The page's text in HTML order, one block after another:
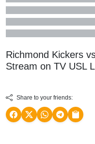
Richmond Kickers
Stream on TV USL
Share to your friends: